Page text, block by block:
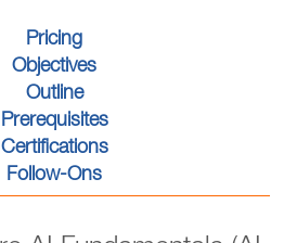
Pricing
Objectives
Outline
Prerequisites
Certifications
Follow-Ons